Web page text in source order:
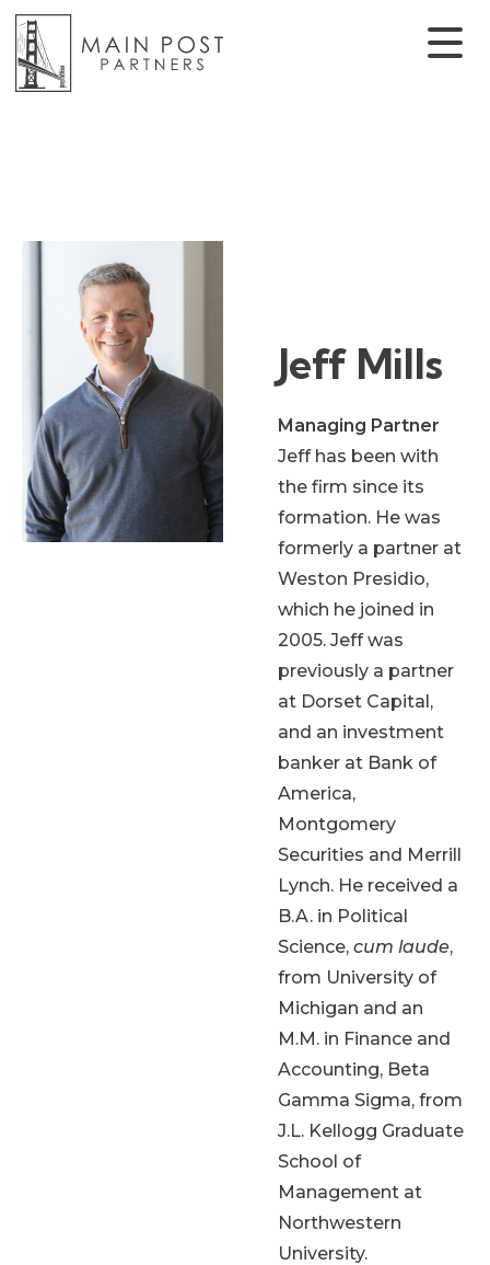
Jeff Mills
Managing Partner
Jeff has been with
the firm since its
formation. He was
formerly a partner at
Weston Presidio,
which he joined in
2005. Jeff was
previously a partner
at Dorset Capital,
and an investment
banker at Bank of
America,
Montgomery
Securities and Merrill
Lynch. He received a
B.A. in Political
Science, cum laude,
from University of
Michigan and an
M.M. in Finance and
Accounting, Beta
Gamma Sigma, from
J.L. Kellogg Graduate
School of
Management at
Northwestern
University.